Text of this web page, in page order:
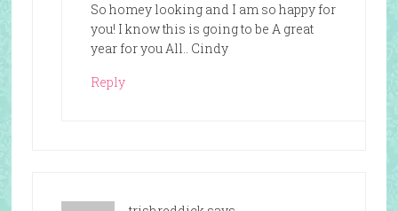
So homey looking and I am so happy for
you! I know this is going to be A great
year for you All.. Cindy
Reply